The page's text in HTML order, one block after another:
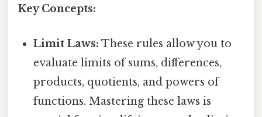
Key Concepts:
Limit Laws: These rules allow you to
evaluate limits of sums, differences,
products, quotients, and powers of
functions. Mastering these laws is